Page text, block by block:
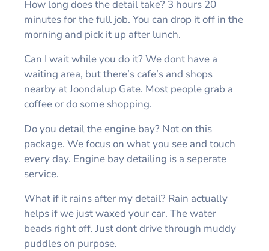
How long does the detail take? 3 hours 20
minutes for the full job. You can drop it off in the
morning and pick it up after lunch.
Can I wait while you do it? We dont have a
waiting area, but there’s cafe’s and shops
nearby at Joondalup Gate. Most people grab a
coffee or do some shopping.
Do you detail the engine bay? Not on this
package. We focus on what you see and touch
every day. Engine bay detailing is a seperate
service.
What if it rains after my detail? Rain actually
helps if we just waxed your car. The water
beads right off. Just dont drive through muddy
puddles on purpose.